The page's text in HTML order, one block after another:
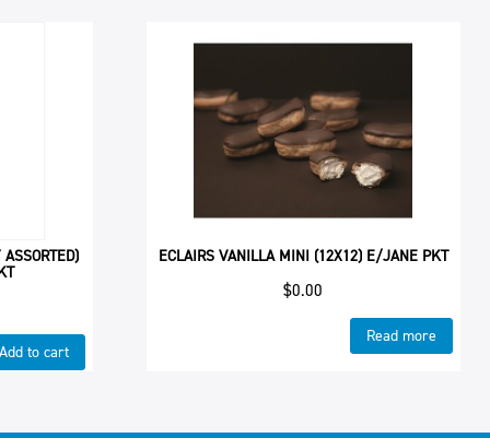
Add to cart
ECLAIRS VANILLA MINI (12X12) E/JANE PKT
$0.00
Read more